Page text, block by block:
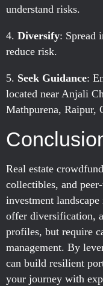
understand risks.
Diversify: Spread
reduce risk.
Seek Guidance:
located near Anjali
Mathpurena, Raipur,
Real estate
collectibles, and
investment
offer diversification,
profiles, but require
management. By
can build resilient
your journey with